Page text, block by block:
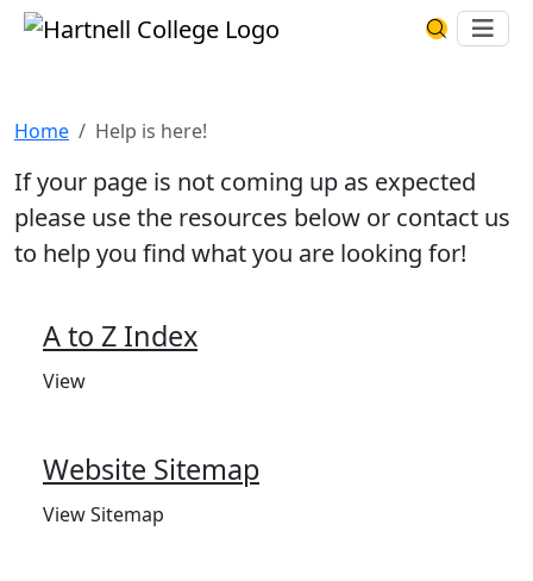
Skip to main content Hartnell CollegeSearch
Home Help is here!
If your page is not coming up as expected
please use the resources below or contact us
to help you find what you are looking for!
A to Z Index
View
Website Sitemap
View Sitemap